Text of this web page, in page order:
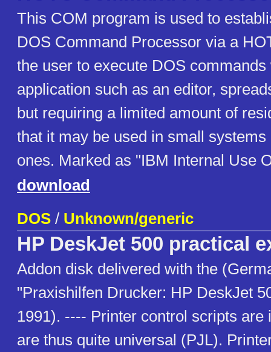
This COM program is used to
DOS Command Processor via a
the user to execute DOS
application such as an editor,
but requiring a limited amount of
that it may be used in small
ones. Marked as "IBM Internal Use
download
DOS / Unknown/generic
HP DeskJet 500 practical
Addon disk delivered with the
"Praxishilfen Drucker: HP DeskJet
1991). ---- Printer control scripts are
are thus quite universal (PJL).